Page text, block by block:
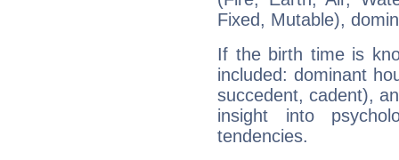
Fixed, Mutable),
If the birth time is
included: dominant
succedent, cadent),
insight into
tendencies.